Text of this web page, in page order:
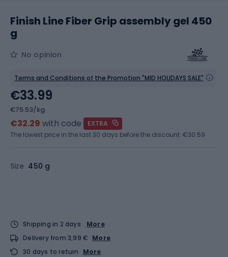
Finish Line Fiber Grip assembly gel 450
g
No opinion
Terms and Conditions of the Promotion "MID HOLIDAYS SALE"
Size 450 g
€33.99
€75.53/kg
€32.29 with code
EXTRA
The lowest price in the last 30 days before the discount: €30.59
Shipping in 2 days
More
Delivery from 3,99 € More
30 days to return
More